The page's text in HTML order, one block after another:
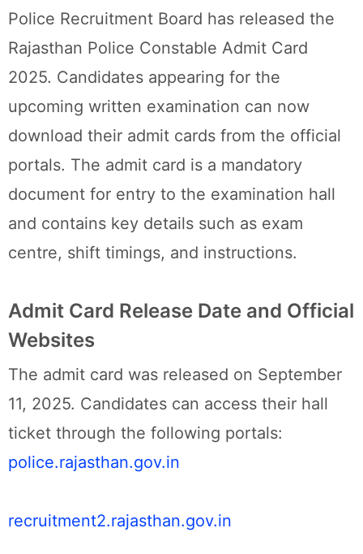
Police Recruitment Board has released the
Rajasthan Police Constable Admit Card
2025. Candidates appearing for the
upcoming written examination can now
download their admit cards from the official
portals. The admit card is a mandatory
document for entry to the examination hall
and contains key details such as exam
centre, shift timings, and instructions.
Admit Card Release Date and Official
Websites
The admit card was released on September
11, 2025. Candidates can access their hall
ticket through the following portals:
police.rajasthan.gov.in
recruitment2.rajasthan.gov.in